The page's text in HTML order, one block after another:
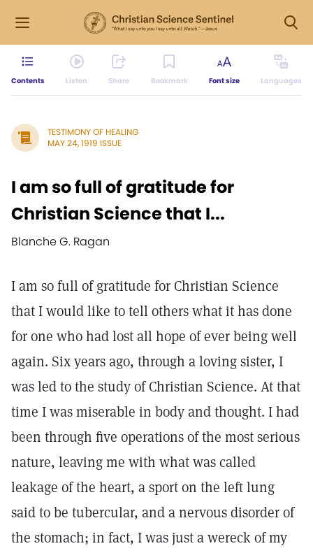
Contents Listen Share Bookmark Font size Languages
TESTIMONY OF HEALING
MAY 24, 1919 ISSUE
I am so full of gratitude for
Christian Science that I...
Blanche G. Ragan
I am so full of gratitude for Christian Science
that I would like to tell others what it has done
for one who had lost all hope of ever being well
again. Six years ago, through a loving sister, I
was led to the study of Christian Science. At that
time I was miserable in body and thought. I had
been through five operations of the most serious
nature, leaving me with what was called
leakage of the heart, a sport on the left lung
said to be tubercular, and a nervous disorder of
the stomach; in fact, I was just a wereck of my